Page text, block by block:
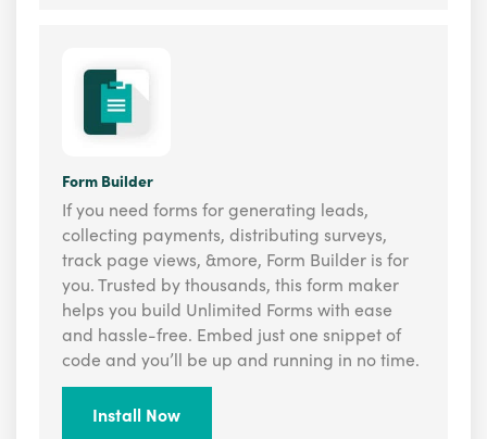
Form Builder
If you need forms for generating leads,
collecting payments, distributing surveys,
track page views, &more, Form Builder is for
you. Trusted by thousands, this form maker
helps you build Unlimited Forms with ease
and hassle-free. Embed just one snippet of
code and you’ll be up and running in no time.
Install Now